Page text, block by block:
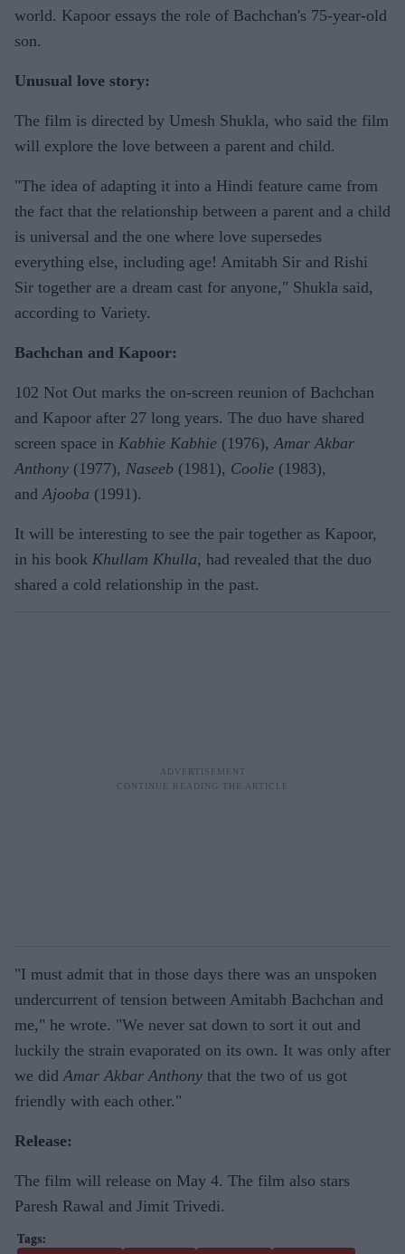
world. Kapoor essays the role of Bachchan's 75-year-old
son.
Unusual love story:
The film is directed by Umesh Shukla, who said the film
will explore the love between a parent and child.
"The idea of adapting it into a Hindi feature came from
the fact that the relationship between a parent and a child
is universal and the one where love supersedes
everything else, including age! Amitabh Sir and Rishi
Sir together are a dream cast for anyone," Shukla said,
according to Variety.
Bachchan and Kapoor:
102 Not Out marks the on-screen reunion of Bachchan
and Kapoor after 27 long years. The duo have shared
screen space in Kabhie Kabhie (1976),Amar Akbar
Anthony (1977), Naseeb (1981), Coolie (1983),
andAjooba (1991).
It will be interesting to see the pair together as Kapoor,
in his book Khullam Khulla, had revealed that the duo
shared a cold relationship in the past.
"I must admit that in those days there was an unspoken
undercurrent of tension between Amitabh Bachchan and
me," he wrote. "We never sat down to sort it out and
luckily the strain evaporated on its own. It was only after
we didAmar Akbar Anthony that the two of us got
friendly with each other."
Release:
The film will release on May 4. The film also stars
Paresh Rawal and Jimit Trivedi.